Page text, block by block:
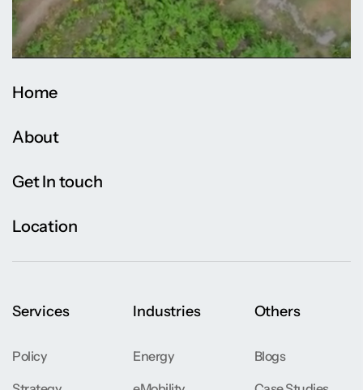
Home
About
Get In touch
Location
Services
Policy
Industries
Energy
Others
Blogs